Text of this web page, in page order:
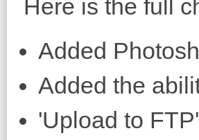
Here is the full
Added
Added the
'Upload to